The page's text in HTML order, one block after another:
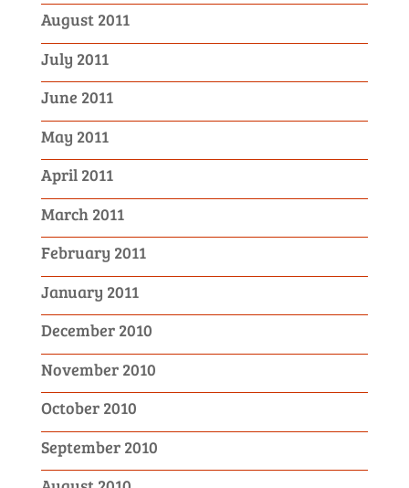
August 2011
July 2011
June 2011
May 2011
April 2011
March 2011
February 2011
January 2011
December 2010
November 2010
October 2010
September 2010